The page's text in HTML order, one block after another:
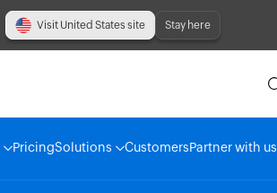
Visit United States site Stay here
PricingSolutions Customers Partner with us